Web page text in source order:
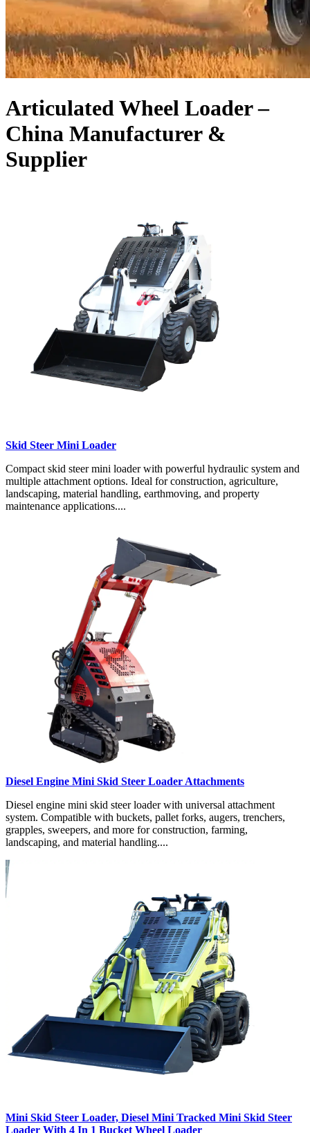
Articulated Wheel Loader –
China Manufacturer &
Supplier
Skid Steer Mini Loader
Compact skid steer mini loader with powerful hydraulic system and
multiple attachment options. Ideal for construction, agriculture,
landscaping, material handling, earthmoving, and property
maintenance applications....
Diesel Engine Mini Skid Steer Loader Attachments
Diesel engine mini skid steer loader with universal attachment
system. Compatible with buckets, pallet forks, augers, trenchers,
grapples, sweepers, and more for construction, farming,
landscaping, and material handling....
Mini Skid Steer Loader, Diesel Mini Tracked Mini Skid Steer
Loader With 4 In 1 Bucket Wheel Loader